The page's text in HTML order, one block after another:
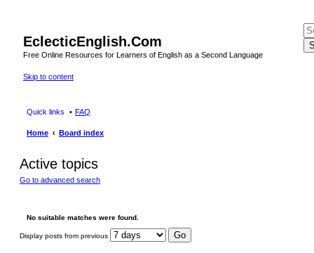
EclecticEnglish.Com
Free Online Resources for Learners of English as a Second Language
Skip to content
Quick links FAQ
Home Board index
Active topics
Go to advanced search
No suitable matches were found.
Display posts from previous